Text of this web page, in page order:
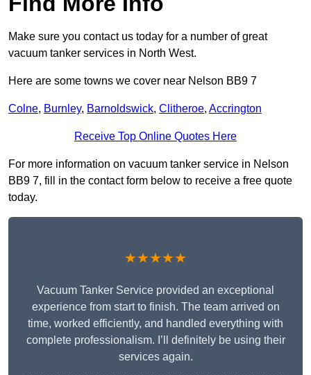
Make sure you contact us today for a number of great
vacuum tanker services in North West.
Here are some towns we cover near Nelson BB9 7
Colne, Burnley, Barnoldswick, Clitheroe, Accrington
Receive Top Online Quotes Here
For more information on vacuum tanker service in Nelson
BB9 7, fill in the contact form below to receive a free quote
today.
★★★★★
Vacuum Tanker Service provided an exceptional
experience from start to finish. The team arrived on
time, worked efficiently, and handled everything with
complete professionalism. I’ll definitely be using their
services again.